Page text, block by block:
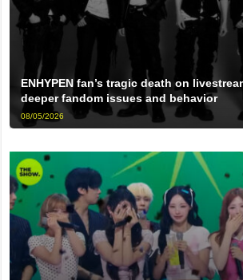
ENHYPEN fan’s tragic death on
deeper fandom issues and behavior
08/05/2026